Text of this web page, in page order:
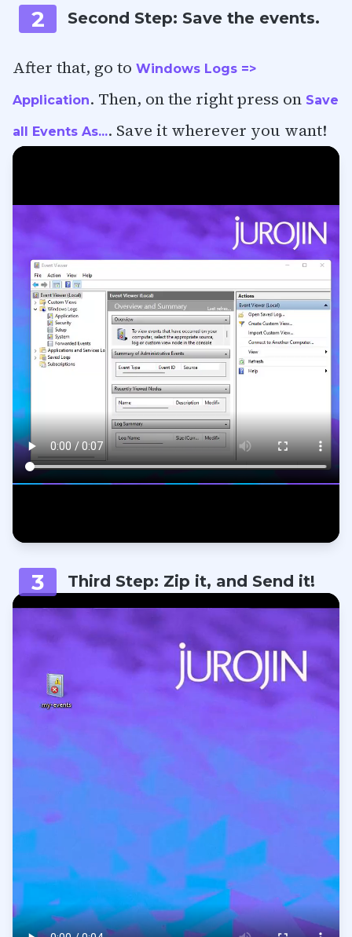
2 Second Step: Save the events.
After that, go to Windows Logs =>
Application. Then, on the right press on Save
all Events As.... Save it wherever you want!
3 Third Step: Zip it, and Send it!